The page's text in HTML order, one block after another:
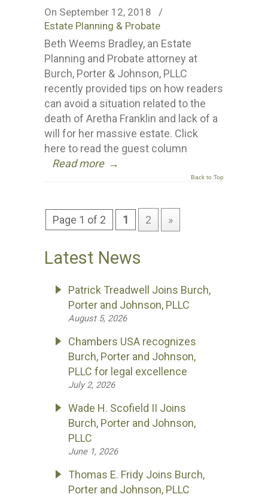
On September 12, 2018
/
Estate Planning & Probate
Beth Weems Bradley, an Estate
Planning and Probate attorney at
Burch, Porter & Johnson, PLLC
recently provided tips on how readers
can avoid a situation related to the
death of Aretha Franklin and lack of a
will for her massive estate. Click
here to read the guest column
Read more →
Back to Top
Page 1 of 2 1 2 »
Latest News
Patrick Treadwell Joins Burch,
Porter and Johnson, PLLC
August 5, 2026
Chambers USA recognizes
Burch, Porter and Johnson,
PLLC for legal excellence
July 2, 2026
Wade H. Scofield II Joins
Burch, Porter and Johnson,
PLLC
June 1, 2026
Thomas E. Fridy Joins Burch,
Porter and Johnson, PLLC